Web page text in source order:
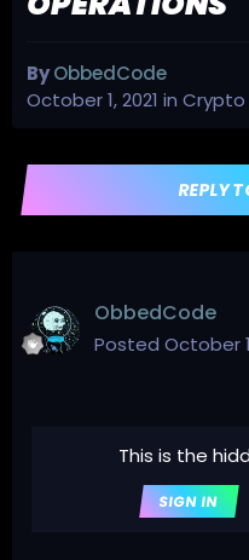
ByObbedCode
October 1, 2021 in Crypto
REPLY
ObbedCode
Posted October
This is the
SIGN IN